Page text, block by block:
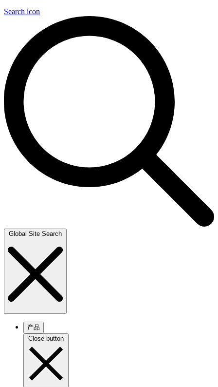
Search icon
Global Site Search
产品
Close button